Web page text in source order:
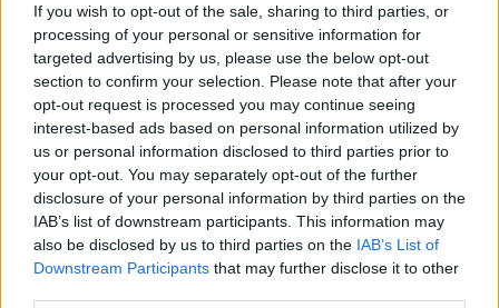
If you wish to opt-out of the sale, sharing to third parties, or
processing of your personal or sensitive information for
targeted advertising by us, please use the below opt-out
section to confirm your selection. Please note that after your
opt-out request is processed you may continue seeing
interest-based ads based on personal information utilized by
us or personal information disclosed to third parties prior to
your opt-out. You may separately opt-out of the further
disclosure of your personal information by third parties on the
IAB’s list of downstream participants. This information may
also be disclosed by us to third parties on the IAB’s List of
Downstream Participants that may further disclose it to other
“Research and innovation lead to better products,
services and processes. These drive growth and
prosperity across the country, and generate ideas
and tools to tackle global challenges such as
climate change and an ageing population,” the
Red Book said.
In the last few months, Cummings has
coordinated meetings of ministers and
academics to discuss how to set up such an